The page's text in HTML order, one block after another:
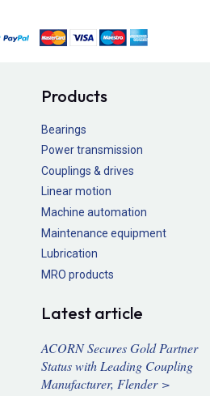
Products
Bearings
Power transmission
Couplings & drives
Linear motion
Machine automation
Maintenance equipment
Lubrication
MRO products
Latest article
ACORN Secures Gold Partner
Status with Leading Coupling
Manufacturer, Flender >